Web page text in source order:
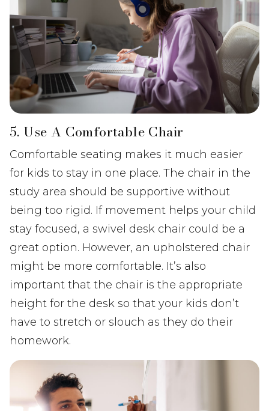
5. Use A Comfortable Chair
Comfortable seating makes it much easier
for kids to stay in one place. The chair in the
study area should be supportive without
being too rigid. If movement helps your child
stay focused, a swivel desk chair could be a
great option. However, an upholstered chair
might be more comfortable. It’s also
important that the chair is the appropriate
height for the desk so that your kids don’t
have to stretch or slouch as they do their
homework.